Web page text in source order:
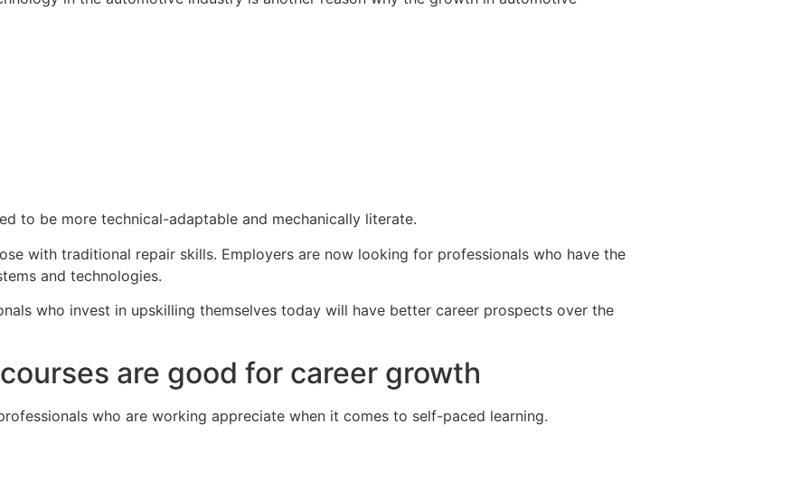
to be more technical-adaptable and mechanically literate.
with traditional repair skills. Employers are now looking for professionals who have the
and technologies.
who invest in upskilling themselves today will have better career prospects over the
are good for career growth
who are working appreciate when it comes to self-paced learning.